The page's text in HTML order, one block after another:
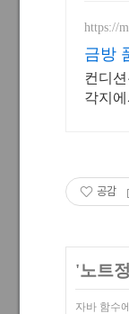
https://
금방
컨디
각지
공감
'노트
자바 함수